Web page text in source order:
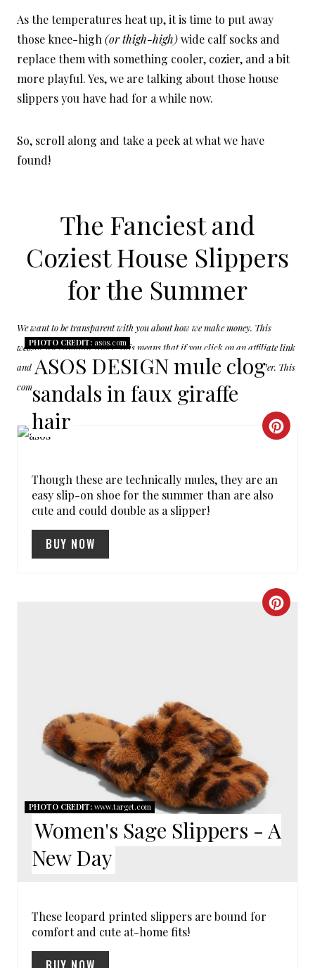
As the temperatures heat up, it is time to put away
those knee-high (or thigh-high)wide calf socks and
replace them with something cooler, cozier, and a bit
more playful. Yes, we are talking about those house
slippers you have had for a while now.
So, scroll along and take a peek at what we have
found!
The Fanciest and
Coziest House Slippers
for the Summer
We want to be transparent with you about how we make money. This
website uses affiliate links. This means that if you click on an affiliate link
and make a purchase, we may receive a commission from the retailer. This
commission comes at no additional cost to you
C
E
P
T
PHOTO CREDIT:asos.com
ASOS DESIGN mule clog
sandals in faux giraffe
hair
Though these are technically mules, they are an
easy slip-on shoe for the summer than are also
cute and could double as a slipper!
BUY NOW
C
N
PHOTO CREDIT:www.target.com
Women's Sage Slippers - A
New Day
These leopard printed slippers are bound for
comfort and cute at-home fits!